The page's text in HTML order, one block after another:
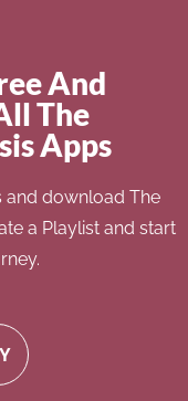
And
The
Apps
and download The
a Playlist and start